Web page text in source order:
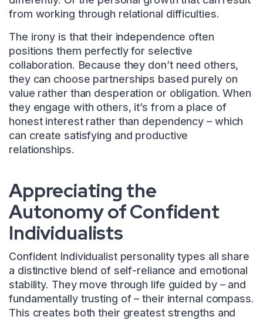
from working through relational difficulties.
The irony is that their independence often
positions them perfectly for selective
collaboration. Because they don’t need others,
they can choose partnerships based purely on
value rather than desperation or obligation. When
they engage with others, it’s from a place of
honest interest rather than dependency – which
can create satisfying and productive
relationships.
Appreciating the
Autonomy of Confident
Individualists
Confident Individualist personality types all share
a distinctive blend of self-reliance and emotional
stability. They move through life guided by – and
fundamentally trusting of – their internal compass.
This creates both their greatest strengths and